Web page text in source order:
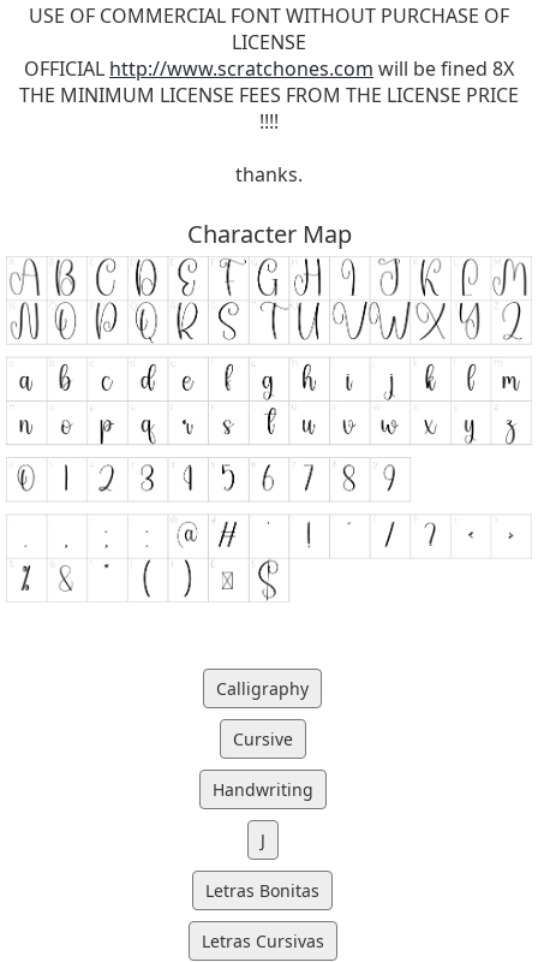
USE OF COMMERCIAL FONT WITHOUT PURCHASE OF
LICENSE
OFFICIAL http://www.scratchones.com will be fined 8X
THE MINIMUM LICENSE FEES FROM THE LICENSE PRICE
!!!!
thanks.
Character Map
Calligraphy
Cursive
Handwriting
J
Letras Bonitas
Letras Cursivas